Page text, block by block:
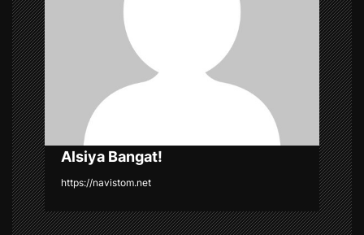
t
i
o
n
Alsiya Bangat!
https://navistom.net